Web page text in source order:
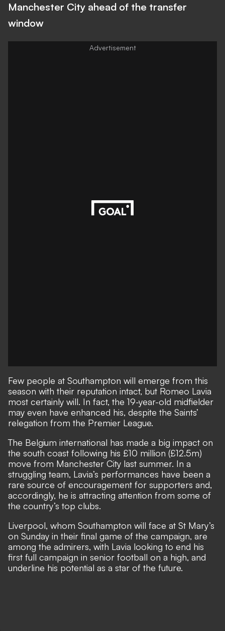
Manchester City ahead of the transfer
window
Few people at Southampton will emerge from this
season with their reputation intact, but Romeo Lavia
most certainly will. In fact, the 19-year-old midfielder
may even have enhanced his, despite the Saints’
relegation from the Premier League.
The Belgium international has made a big impact on
the south coast following his £10 million (£12.5m)
move from Manchester City last summer. In a
struggling team, Lavia’s performances have been a
rare source of encouragement for supporters and,
accordingly, he is attracting attention from some of
the country’s top clubs.
Liverpool, whom Southampton will face at St Mary’s
on Sunday in their final game of the campaign, are
among the admirers, with Lavia looking to end his
first full campaign in senior football on a high, and
underline his potential as a star of the future.